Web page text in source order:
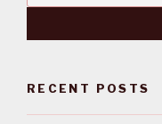
RECENT POSTS